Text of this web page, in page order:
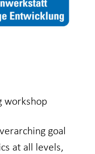
workshop
goal
at all levels,